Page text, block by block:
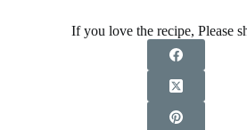
If you love the recipe, Please